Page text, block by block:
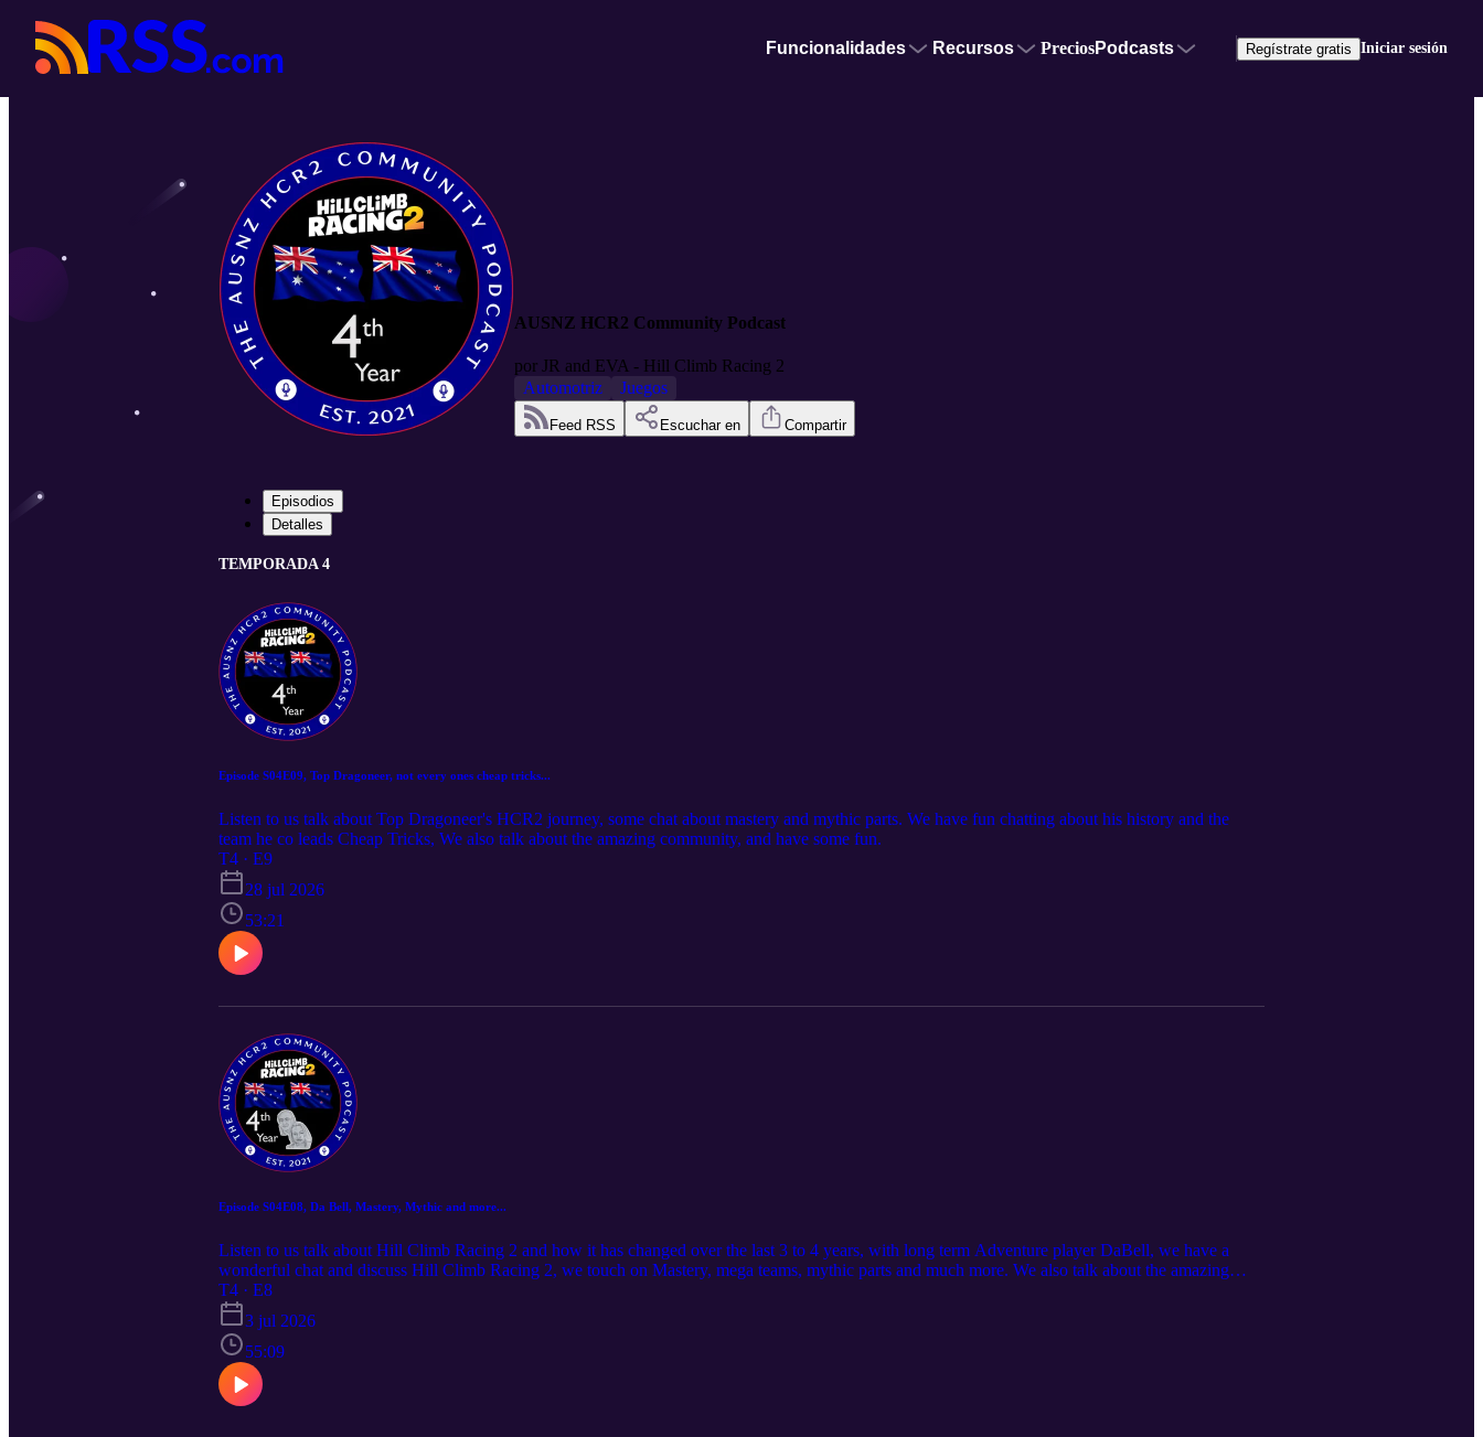
Funcionalidades Recursos PreciosPodcasts Regístrate gratis Iniciar sesión
AUSNZ HCR2 Community Podcast
por JR and EVA - Hill Climb Racing 2
Automotriz
Juegos
Feed RSS Escuchar en Compartir
Episodios
Detalles
TEMPORADA 4
Episode S04E09, Top Dragoneer, not every ones cheap tricks...
Listen to us talk about Top Dragoneer's HCR2 journey, some chat about mastery and mythic parts. We have fun chatting about his history and the
team he co leads Cheap Tricks, We also talk about the amazing community, and have some fun.
T4 · E9
28 jul 2026
53:21
Episode S04E08, Da Bell, Mastery, Mythic and more...
Listen to us talk about Hill Climb Racing 2 and how it has changed over the last 3 to 4 years, with long term Adventure player DaBell, we have a
wonderful chat and discuss Hill Climb Racing 2, we touch on Mastery, mega teams, mythic parts and much more. We also talk about the amazing
community, and have some fun.
T4 · E8
3 jul 2026
55:09